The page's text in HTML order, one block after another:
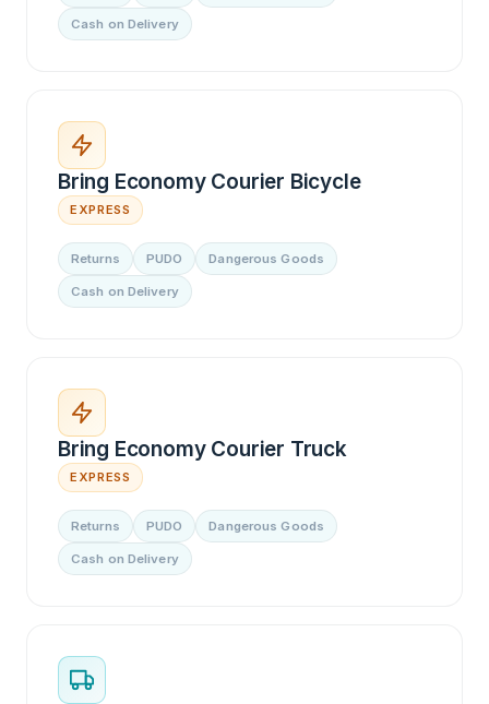
Cash on Delivery
Bring Economy Courier Bicycle
EXPRESS
Returns PUDO Dangerous Goods
Cash on Delivery
Bring Economy Courier Truck
EXPRESS
Returns PUDO Dangerous Goods
Cash on Delivery